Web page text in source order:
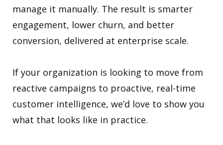
manage it manually. The result is smarter
engagement, lower churn, and better
conversion, delivered at enterprise scale.
If your organization is looking to move from
reactive campaigns to proactive, real-time
customer intelligence, we’d love to show you
what that looks like in practice.